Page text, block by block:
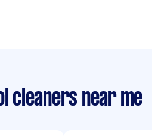
cleaners near me